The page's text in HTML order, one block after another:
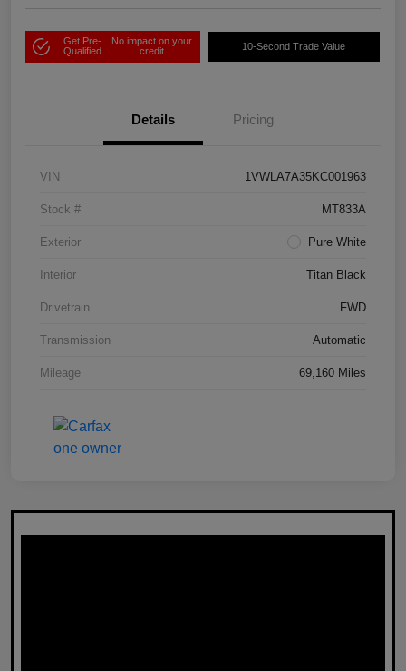
Get Pre-
Qualified
No impact on your
credit
10-Second Trade Value
Details Pricing
VIN 1VWLA7A35KC001963
Stock # MT833A
Exterior Pure White
Interior Titan Black
Drivetrain FWD
Transmission Automatic
Mileage 69,160 Miles